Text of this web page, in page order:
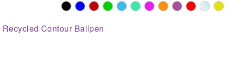
Recycled Contour Ballpen